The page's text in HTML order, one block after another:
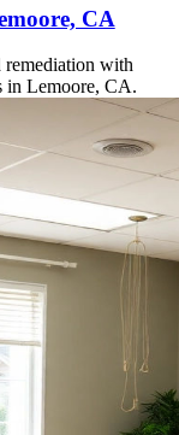
CA
with
in Lemoore, CA.